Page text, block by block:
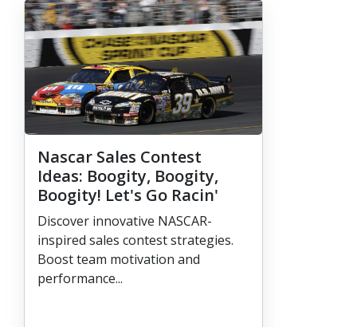
Nascar Sales Contest
Ideas: Boogity, Boogity,
Boogity! Let's Go Racin'
Discover innovative NASCAR-
inspired sales contest strategies.
Boost team motivation and
performance...